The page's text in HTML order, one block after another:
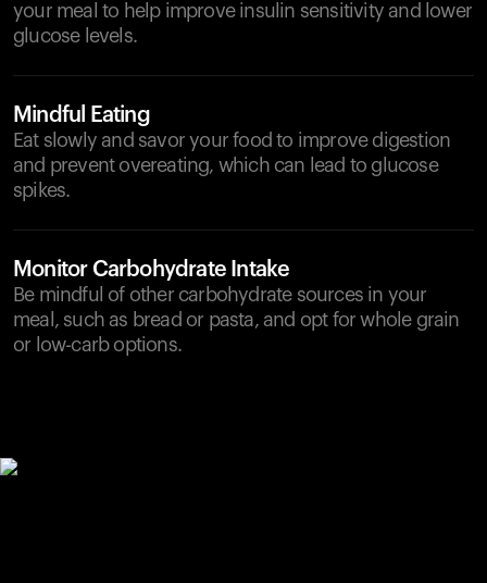
your meal to help improve insulin sensitivity and lower
glucose levels.
Mindful Eating
Eat slowly and savor your food to improve digestion
and prevent overeating, which can lead to glucose
spikes.
Monitor Carbohydrate Intake
Be mindful of other carbohydrate sources in your
meal, such as bread or pasta, and opt for whole grain
or low-carb options.